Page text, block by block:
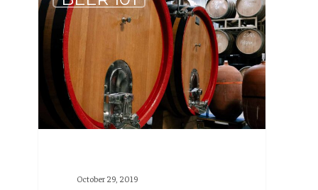
Makes
Beer
Sour?
October 29, 2019